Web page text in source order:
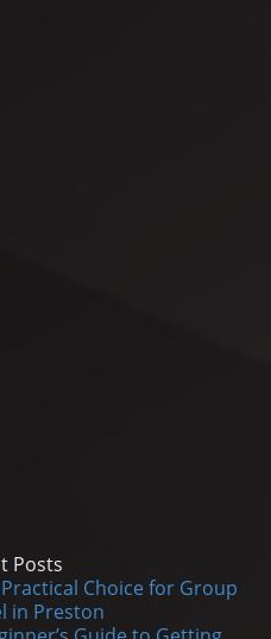
Posts
Choice for Group
in Preston